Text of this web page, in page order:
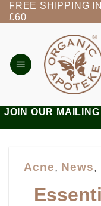
Skip
to
FREE SHIPPING
£60
JOIN OUR
Acne, News,